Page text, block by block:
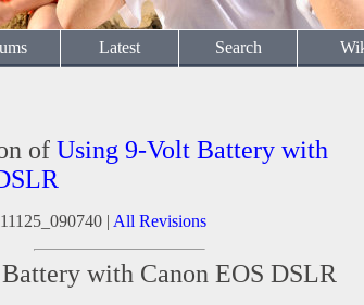
Latest Search
of Using 9-Volt Battery with
| All Revisions
with Canon EOS DSLR